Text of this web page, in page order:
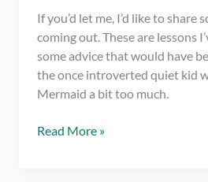
If you’d let me, I’d like to share
coming out. These are lessons
some advice that would have
the once introverted quiet kid
Mermaid a bit too much.
But
Read More »